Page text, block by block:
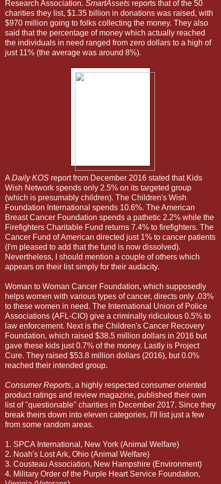
Research Association. SmartAssets reports that of the 50
charities they list, $1.35 billion in donations was raised, with
$970 million going to folks collecting the money. They also
said that the percentage of money which actually reached
the individuals in need ranged from zero dollars to a high of
just 11% (the average was around 8%).
A Daily KOS report from December 2016 stated that Kids
Wish Network spends only 2.5% on its targeted group
(which is presumably children). The Children's Wish
Foundation International spends 10.6%. The American
Breast Cancer Foundation spends a pathetic 2.2% while the
Firefighters Charitable Fund returns 7.4% to firefighters. The
Cancer Fund of American directed just 1% to cancer patients
(I'm pleased to add that the fund is now dissolved).
Nevertheless, I should mention a couple of others which
appears on their list simply for their audacity.
Woman to Woman Cancer Foundation, which supposedly
helps women with various types of cancer, directs only .03%
to these women in need. The International Union of Police
Associations (AFL-CIO) give a criminally ridiculous 0.5% to
law enforcement. Next is the Children's Cancer Recovery
Foundation, which raised $38.5 million dollars in 2016 but
gave these kids just 0.7% of the money. Lastly is Project
Cure. They raised $53.8 million dollars (2016), but 0.0%
reached their intended group.
Consumer Reports, a highly respected consumer oriented
product ratings and review magazine, published their own
list of "questionable" charities in December 2017. Since they
break theirs down into eleven categories, I'll list just a few
from some random areas.
1. SPCA International, New York (Animal Welfare)
2. Noah's Lost Ark, Ohio (Animal Welfare)
3. Cousteau Association, New Hampshire (Environment)
4. Military Order of the Purple Heart Service Foundation,